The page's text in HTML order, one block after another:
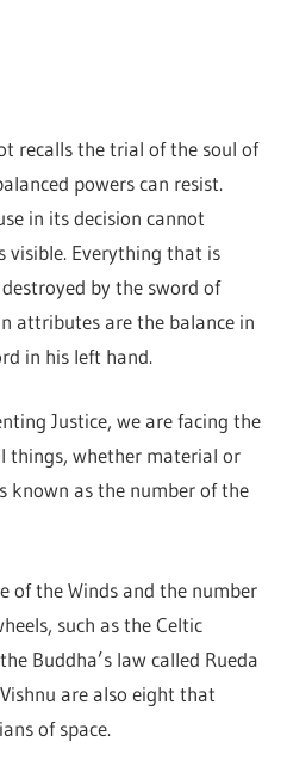
recalls the trial of the soul of
powers can resist.
in its decision cannot
visible. Everything that is
by the sword of
attributes are the balance in
in his left hand.
Justice, we are facing the
things, whether material or
known as the number of the
of the Winds and the number
such as the Celtic
Buddha’s law called Rueda
are also eight that
of space.